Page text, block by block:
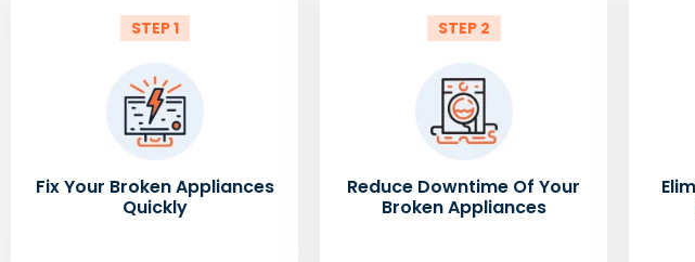
STEP 1
Fix Your Broken Appliances
Quickly
STEP 2
Reduce Downtime Of Your
Broken Appliances